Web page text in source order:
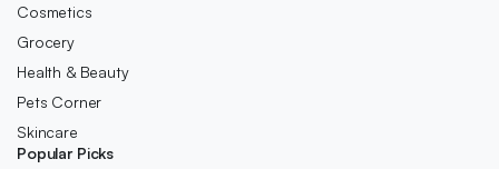
Cosmetics
Grocery
Health & Beauty
Pets Corner
Skincare
Popular Picks